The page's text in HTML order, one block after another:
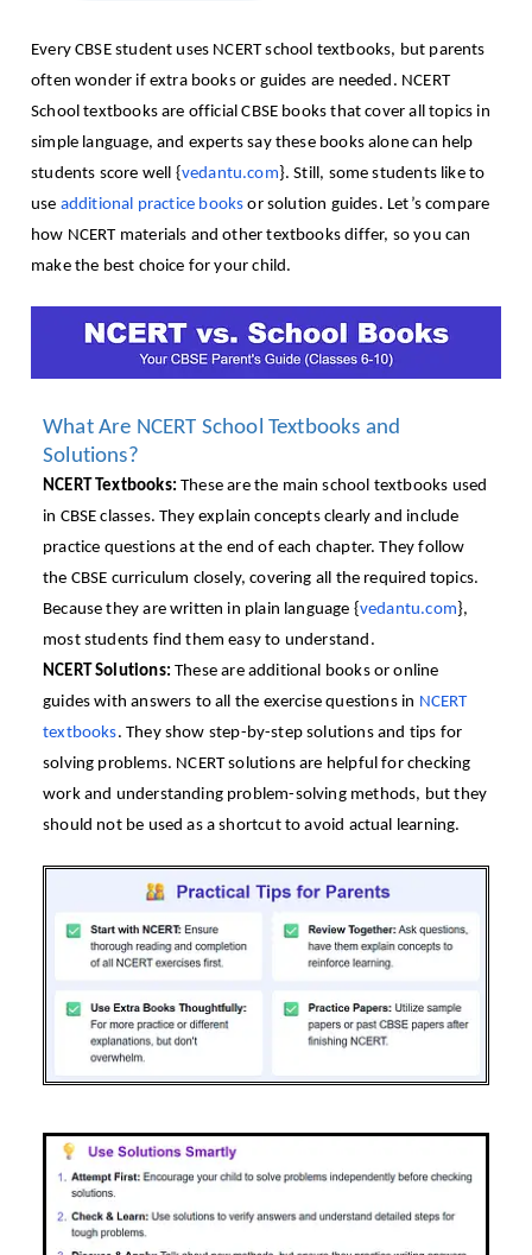
Every CBSE student uses NCERT school textbooks, but parents
often wonder if extra books or guides are needed. NCERT
School textbooks are official CBSE books that cover all topics in
simple language, and experts say these books alone can help
students score well {vedantu.com }. Still, some students like to
use additional practice books or solution guides. Let’s compare
how NCERT materials and other textbooks differ, so you can
make the best choice for your child.
What Are NCERT School Textbooks and
Solutions?
NCERT Textbooks: These are the main school textbooks used
in CBSE classes. They explain concepts clearly and include
practice questions at the end of each chapter. They follow
the CBSE curriculum closely, covering all the required topics.
Because they are written in plain language {vedantu.com },
most students find them easy to understand.
NCERT Solutions: These are additional books or online
guides with answers to all the exercise questions in NCERT
textbooks. They show step-by-step solutions and tips for
solving problems. NCERT solutions are helpful for checking
work and understanding problem-solving methods, but they
should not be used as a shortcut to avoid actual learning.